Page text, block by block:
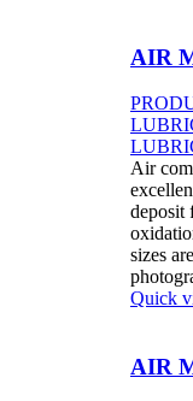
AIR
Air
deposit
sizes
Quick
AIR